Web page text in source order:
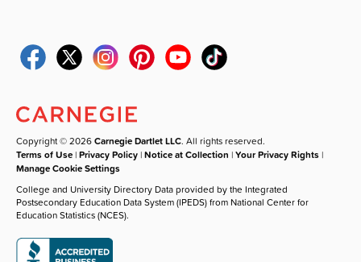
Copyright © 2026Carnegie Dartlet LLC. All rights reserved.
Terms of Use |Privacy Policy |Notice at Collection |Your Privacy Rights |
Manage Cookie Settings
College and University Directory Data provided by the Integrated
Postsecondary Education Data System (IPEDS) from National Center for
Education Statistics (NCES).